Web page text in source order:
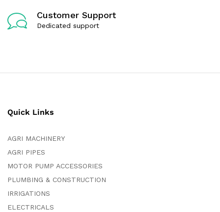
Customer Support
Dedicated support
Quick Links
AGRI MACHINERY
AGRI PIPES
MOTOR PUMP ACCESSORIES
PLUMBING & CONSTRUCTION
IRRIGATIONS
ELECTRICALS